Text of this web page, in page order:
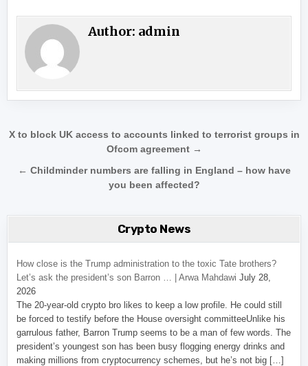
Author: admin
Post navigation
X to block UK access to accounts linked to terrorist groups in
Ofcom agreement →
← Childminder numbers are falling in England – how have
you been affected?
Crypto News
How close is the Trump administration to the toxic Tate brothers?
Let’s ask the president’s son Barron … | Arwa Mahdawi July 28,
2026
The 20-year-old crypto bro likes to keep a low profile. He could still
be forced to testify before the House oversight committeeUnlike his
garrulous father, Barron Trump seems to be a man of few words. The
president’s youngest son has been busy flogging energy drinks and
making millions from cryptocurrency schemes, but he’s not big […]